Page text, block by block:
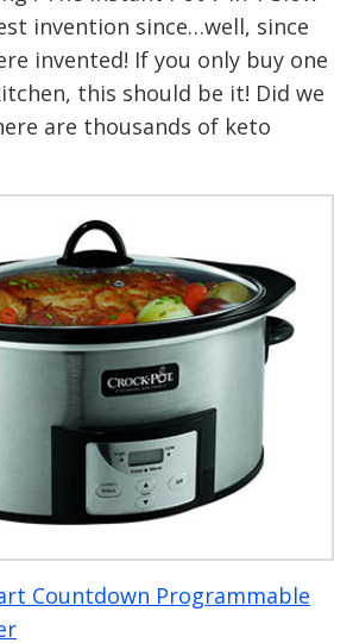
invention since…well, since
invented! If you only buy one
this should be it! Did we
are thousands of keto
Countdown Programmable